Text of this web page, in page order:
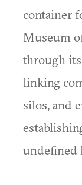
container
Museum
through
linking
silos, and
undefined